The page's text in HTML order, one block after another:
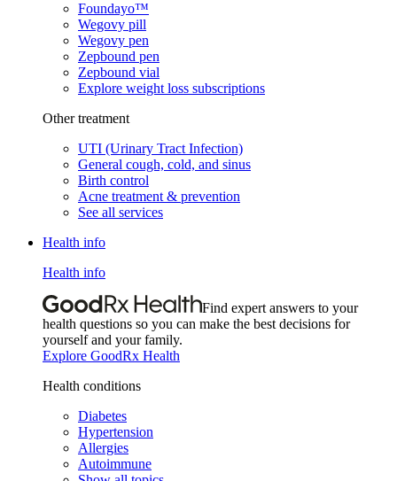
Foundayo™
Wegovy pill
Wegovy pen
Zepbound pen
Zepbound vial
Explore weight loss subscriptions
Other treatment
UTI (Urinary Tract Infection)
General cough, cold, and sinus
Birth control
Acne treatment & prevention
See all services
Health info
Health info
Find expert answers to your
health questions so you can make the best decisions for
yourself and your family.
Explore GoodRx Health
Health conditions
Diabetes
Hypertension
Allergies
Autoimmune